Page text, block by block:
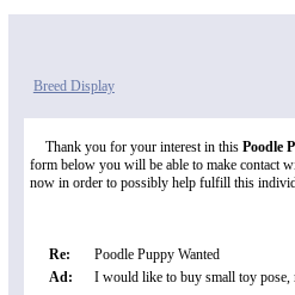
Breed Display
Thank you for your interest in thisPoodle
form below you will be able to make contact
now in order to possibly help fulfill this
Re:
Poodle Puppy Wanted
Ad:
I would like to buy small toy pose,